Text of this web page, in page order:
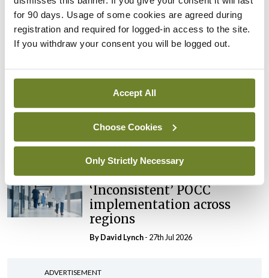
for 90 days. Usage of some cookies are agreed during
registration and required for logged-in access to the site.
If you withdraw your consent you will be logged out.
Accept All
Choose Cookies
Only Strictly Necessary
External review of
maternity strategy
‘expected this year’
HSE convenes workshop on
possible fuel disruption
arising from US-Iran war
ByDavid Lynch- 27th Jul 2026
In The News Latest
‘Inconsistent’ POCC
implementation across
regions
ByDavid Lynch- 27th Jul 2026
ADVERTISEMENT